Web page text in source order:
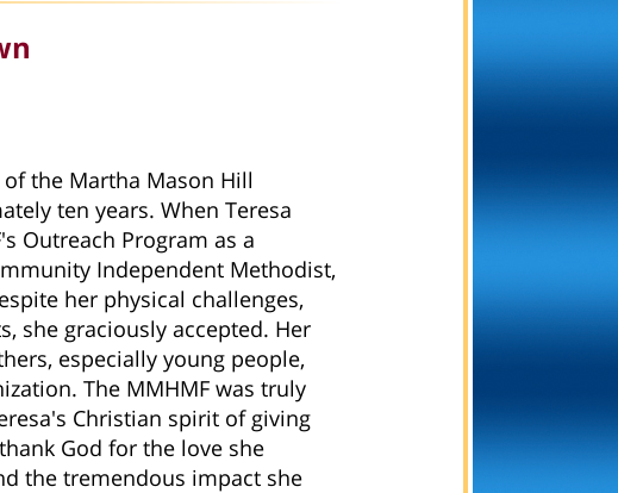
the Martha Mason Hill
ten years. When Teresa
Outreach Program as a
Independent Methodist,
her physical challenges,
she graciously accepted. Her
especially young people,
The MMHMF was truly
Christian spirit of giving
God for the love she
the tremendous impact she